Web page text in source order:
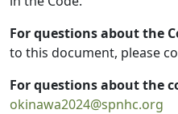
For questions about the
to this document, please
For questions about the
okinawa2024@spnhc.org